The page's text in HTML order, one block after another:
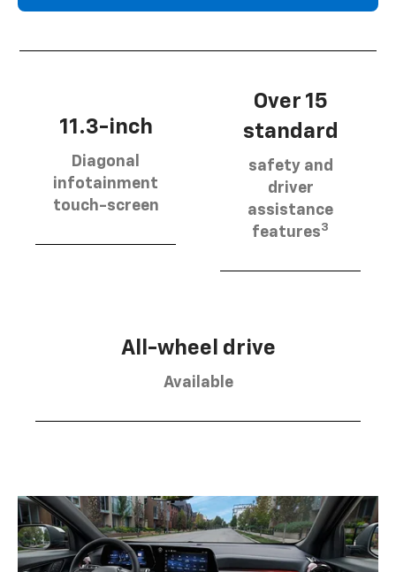
11.3-inch
Diagonal
infotainment
touch-screen
Over 15
standard
safety and
driver
assistance
features3
All-wheel drive
Available